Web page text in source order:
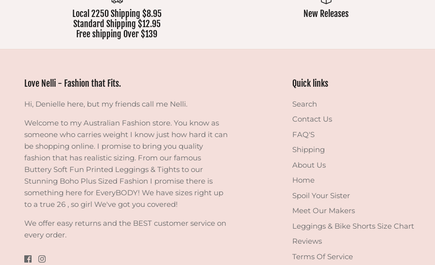
Local 2250 Shipping $8.95
Standard Shipping $12.95
Free shipping Over $139
New Releases
Love Nelli - Fashion that Fits.
Hi, Denielle here, but my friends call me Nelli.
Welcome to my Australian Fashion store. You know as
someone who carries weight I know just how hard it can
be shopping online. I promise to bring you quality
fashion that has realistic sizing. From our famous
Buttery Soft Fun Printed Leggings & Tights to our
Stunning Boho Plus Sized Fashion I promise there is
something here for EveryBODY! We have sizes right up
to a true 26 , so girl We've got you covered!
We offer easy returns and the BEST customer service on
every order.
Quick links
Search
Contact Us
FAQ'S
Shipping
About Us
Home
Spoil Your Sister
Meet Our Makers
Leggings & Bike Shorts Size Chart
Reviews
Terms Of Service